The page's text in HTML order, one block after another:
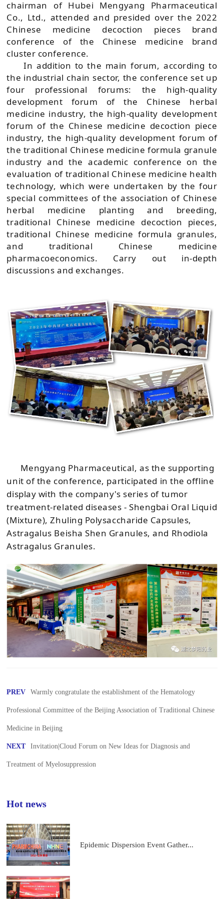
chairman of Hubei Mengyang Pharmaceutical
Co., Ltd., attended and presided over the 2022
Chinese medicine decoction pieces brand
conference of the Chinese medicine brand
cluster conference.
In addition to the main forum, according to
the industrial chain sector, the conference set up
four professional forums: the high-quality
development forum of the Chinese herbal
medicine industry, the high-quality development
forum of the Chinese medicine decoction piece
industry, the high-quality development forum of
the traditional Chinese medicine formula granule
industry and the academic conference on the
evaluation of traditional Chinese medicine health
technology, which were undertaken by the four
special committees of the association of Chinese
herbal medicine planting and breeding,
traditional Chinese medicine decoction pieces,
traditional Chinese medicine formula granules,
and traditional Chinese medicine
pharmacoeconomics. Carry out in-depth
discussions and exchanges.
Mengyang Pharmaceutical, as the supporting
unit of the conference, participated in the offline
display with the company's series of tumor
treatment-related diseases - Shengbai Oral Liquid
(Mixture), Zhuling Polysaccharide Capsules,
Astragalus Beisha Shen Granules, and Rhodiola
Astragalus Granules.
PREV Warmly congratulate the establishment of the Hematology
Professional Committee of the Beijing Association of Traditional Chinese
Medicine in Beijing
NEXT Invitation|Cloud Forum on New Ideas for Diagnosis and
Treatment of Myelosuppression
Hot news
Epidemic Dispersion Event Gather...